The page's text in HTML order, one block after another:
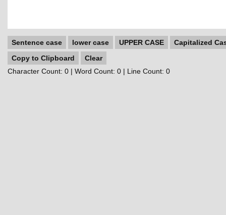
Sentence case lower case UPPER CASE
Capitalized
Copy to Clipboard
Clear
Character Count: 0 | Word Count: 0 | Line Count: 0